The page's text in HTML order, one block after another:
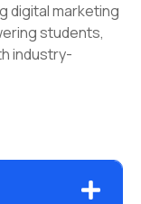
digital marketing
students,
industry-